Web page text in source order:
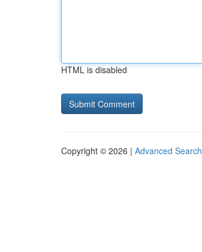
HTML is disabled
Copyright © 2026 | Advanced Search